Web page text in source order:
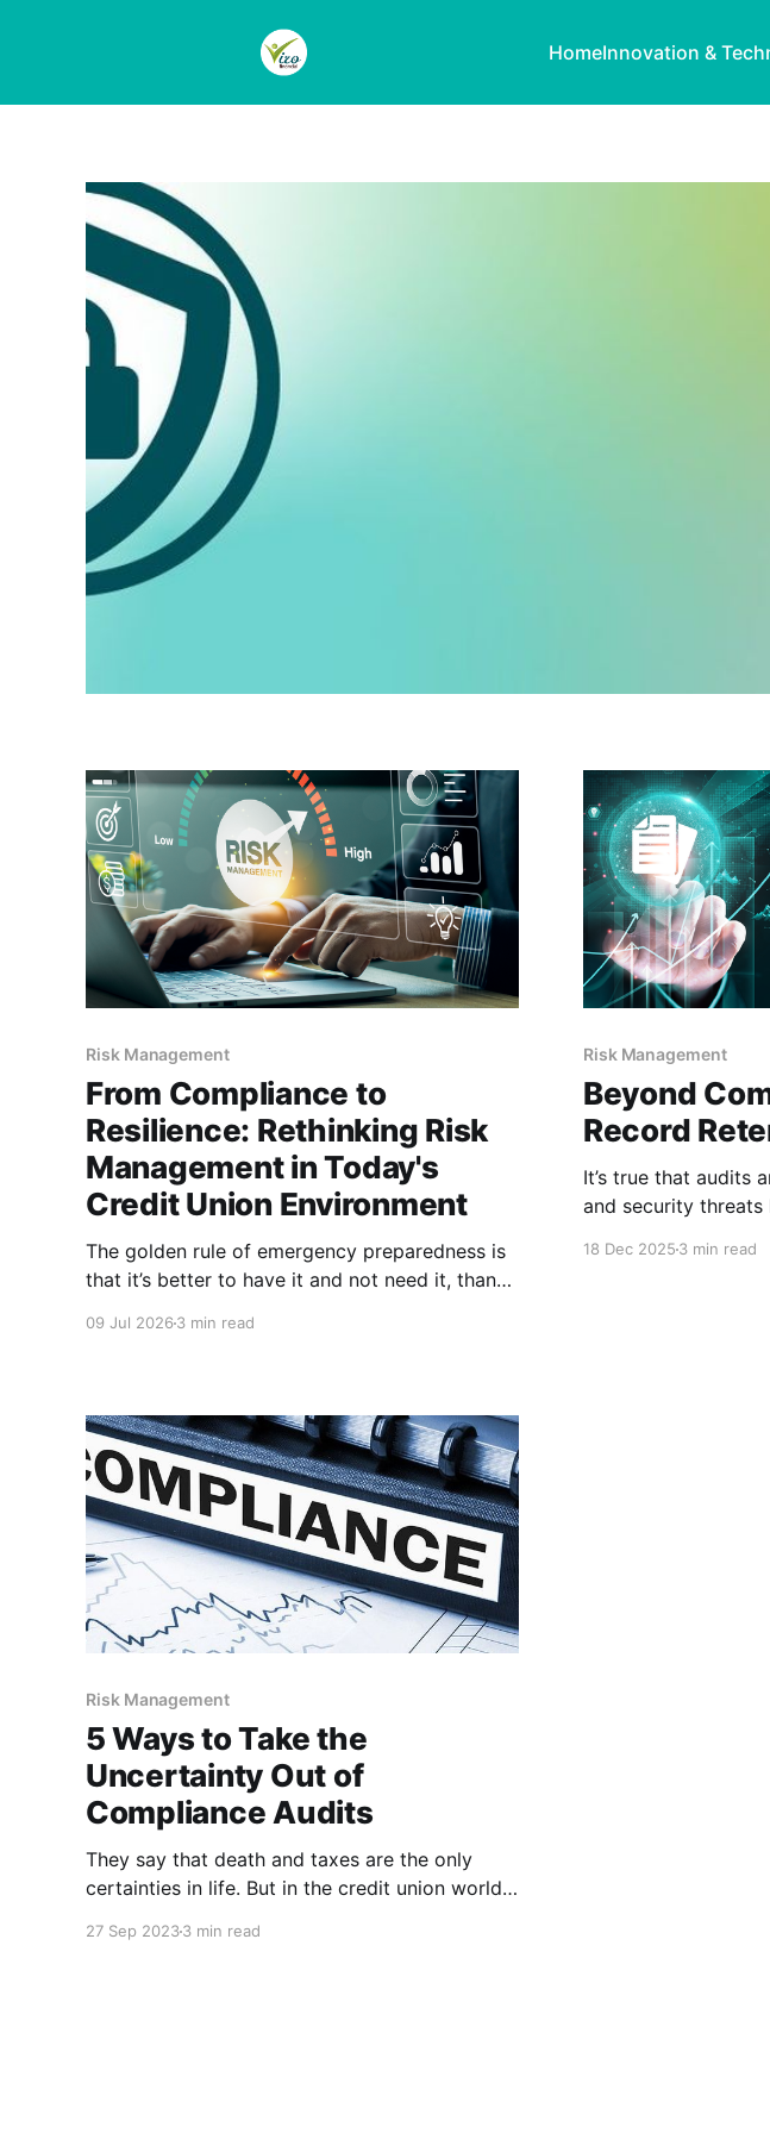
HomeInnovation &
Risk Management
From Compliance to
Resilience: Rethinking Risk
Management in Today's
Credit Union Environment
The golden rule of emergency preparedness is
that it’s better to have it and not need it, than
09 Jul 2026 3 min read
Risk Management
Beyond
Record
It’s true that audits
and security threats
18 Dec 20253 min read
Risk Management
5 Ways to Take the
Uncertainty Out of
Compliance Audits
They say that death and taxes are the only
certainties in life. But in the credit union world,
audit. Whether that has the same dreaded
27 Sep 20233 min read